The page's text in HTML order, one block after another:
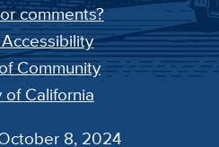
comments?
Community
of California
8, 2024